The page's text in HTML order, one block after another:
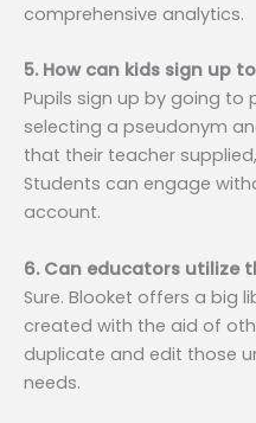
comprehensive analytics.
5. How can kids sign up
Pupils sign up by going to
selecting a pseudonym
that their teacher
Students can engage
account.
6. Can educators utilize
Sure. Blooket offers a big
created with the aid of
duplicate and edit those
needs.